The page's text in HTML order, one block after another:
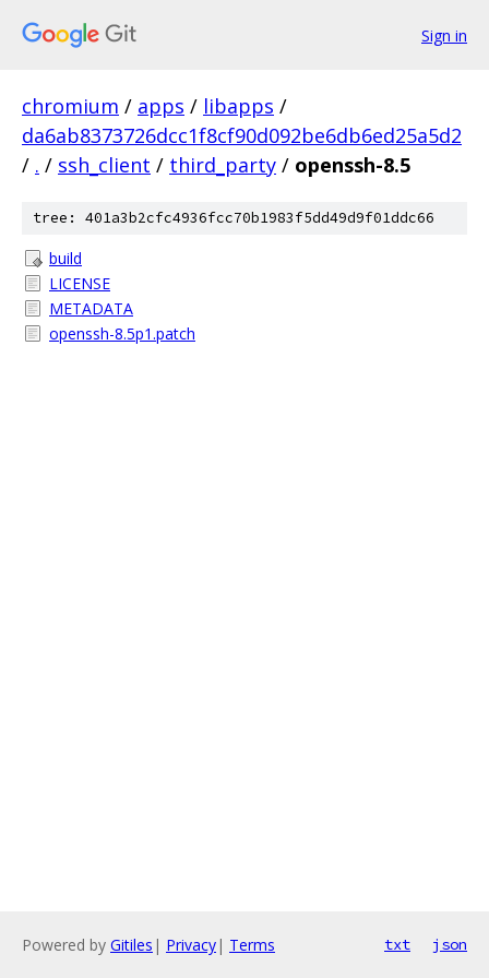
Sign in
chromium / apps / libapps /
da6ab8373726dcc1f8cf90d092be6db6ed25a5d2
/ . / ssh_client / third_party / openssh-8.5
tree: 401a3b2cfc4936fcc70b1983f5dd49d9f01ddc66
build
LICENSE
METADATA
openssh-8.5p1.patch
Powered by Gitiles | Privacy| Terms txt json